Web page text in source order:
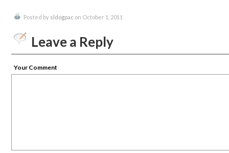
Posted by sldogpac on October 1, 2011
Leave a Reply
Your Comment